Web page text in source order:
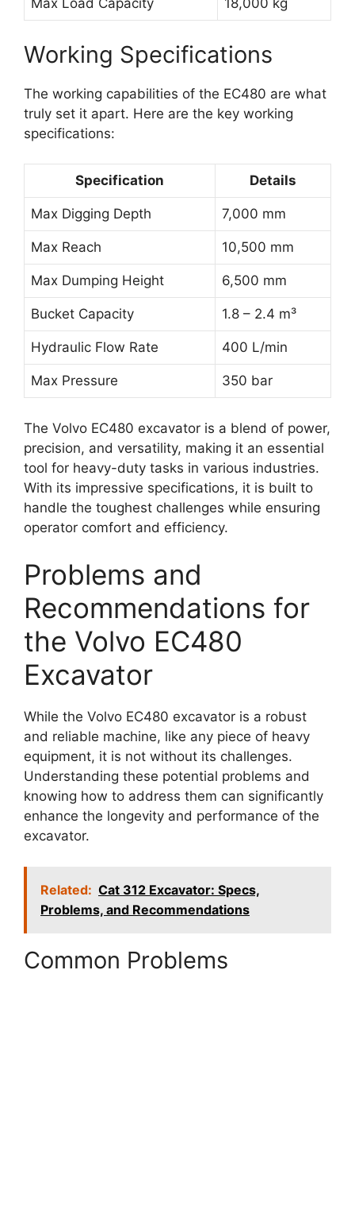
Max Load Capacity 18,000 kg
Working Specifications
The working capabilities of the EC480 are what
truly set it apart. Here are the key working
specifications:
Specification Details
Max Digging Depth 7,000 mm
Max Reach 10,500 mm
Max Dumping Height 6,500 mm
Bucket Capacity 1.8 – 2.4 m³
Hydraulic Flow Rate 400 L/min
Max Pressure 350 bar
The Volvo EC480 excavator is a blend of power,
precision, and versatility, making it an essential
tool for heavy-duty tasks in various industries.
With its impressive specifications, it is built to
handle the toughest challenges while ensuring
operator comfort and efficiency.
Problems and
Recommendations for
the Volvo EC480
Excavator
While the Volvo EC480 excavator is a robust
and reliable machine, like any piece of heavy
equipment, it is not without its challenges.
Understanding these potential problems and
knowing how to address them can significantly
enhance the longevity and performance of the
excavator.
Related: Cat 312 Excavator: Specs,
Problems, and Recommendations
Common Problems